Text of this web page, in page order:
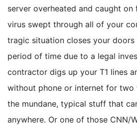
server overheated and caught on
virus swept through all of your
tragic situation closes your
period of time due to a legal
contractor digs up your T1 lines
without phone or internet for two
the mundane, typical stuff that
anywhere. Or one of those CNN/